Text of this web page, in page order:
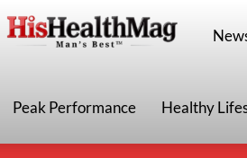
Peak Performance Healthy